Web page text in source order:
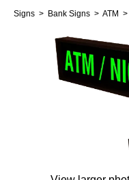
Open Closed
Drive-Thru
Cashier
Signs > Bank Signs > ATM